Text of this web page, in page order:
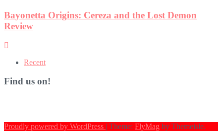
Bayonetta Origins: Cereza and the Lost Demon
Review
Recent
Find us on!
Proudly powered by WordPress | Theme: FlyMag by Themeisle.